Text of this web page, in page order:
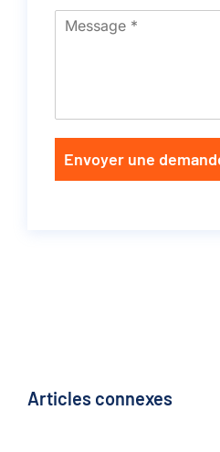
Envoyer une
Articles connexes